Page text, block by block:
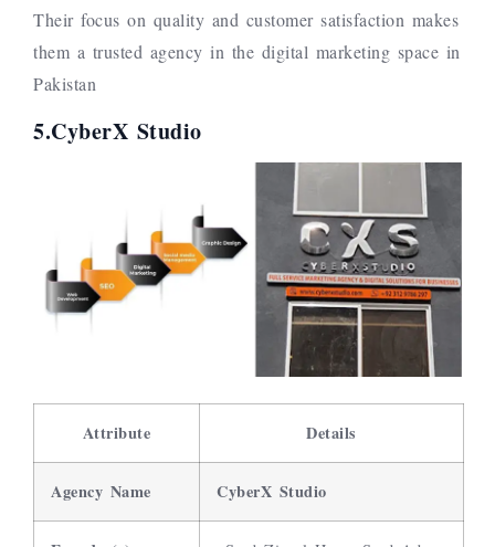
Their focus on quality and customer satisfaction makes
them a trusted agency in the digital marketing space in
Pakistan
5.CyberX Studio
Attribute Details
Agency Name CyberX Studio